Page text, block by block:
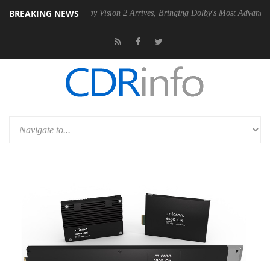
BREAKING NEWS
PSU Dolby Vision 2 Arrives, Bringing Dolby's Most Advanced